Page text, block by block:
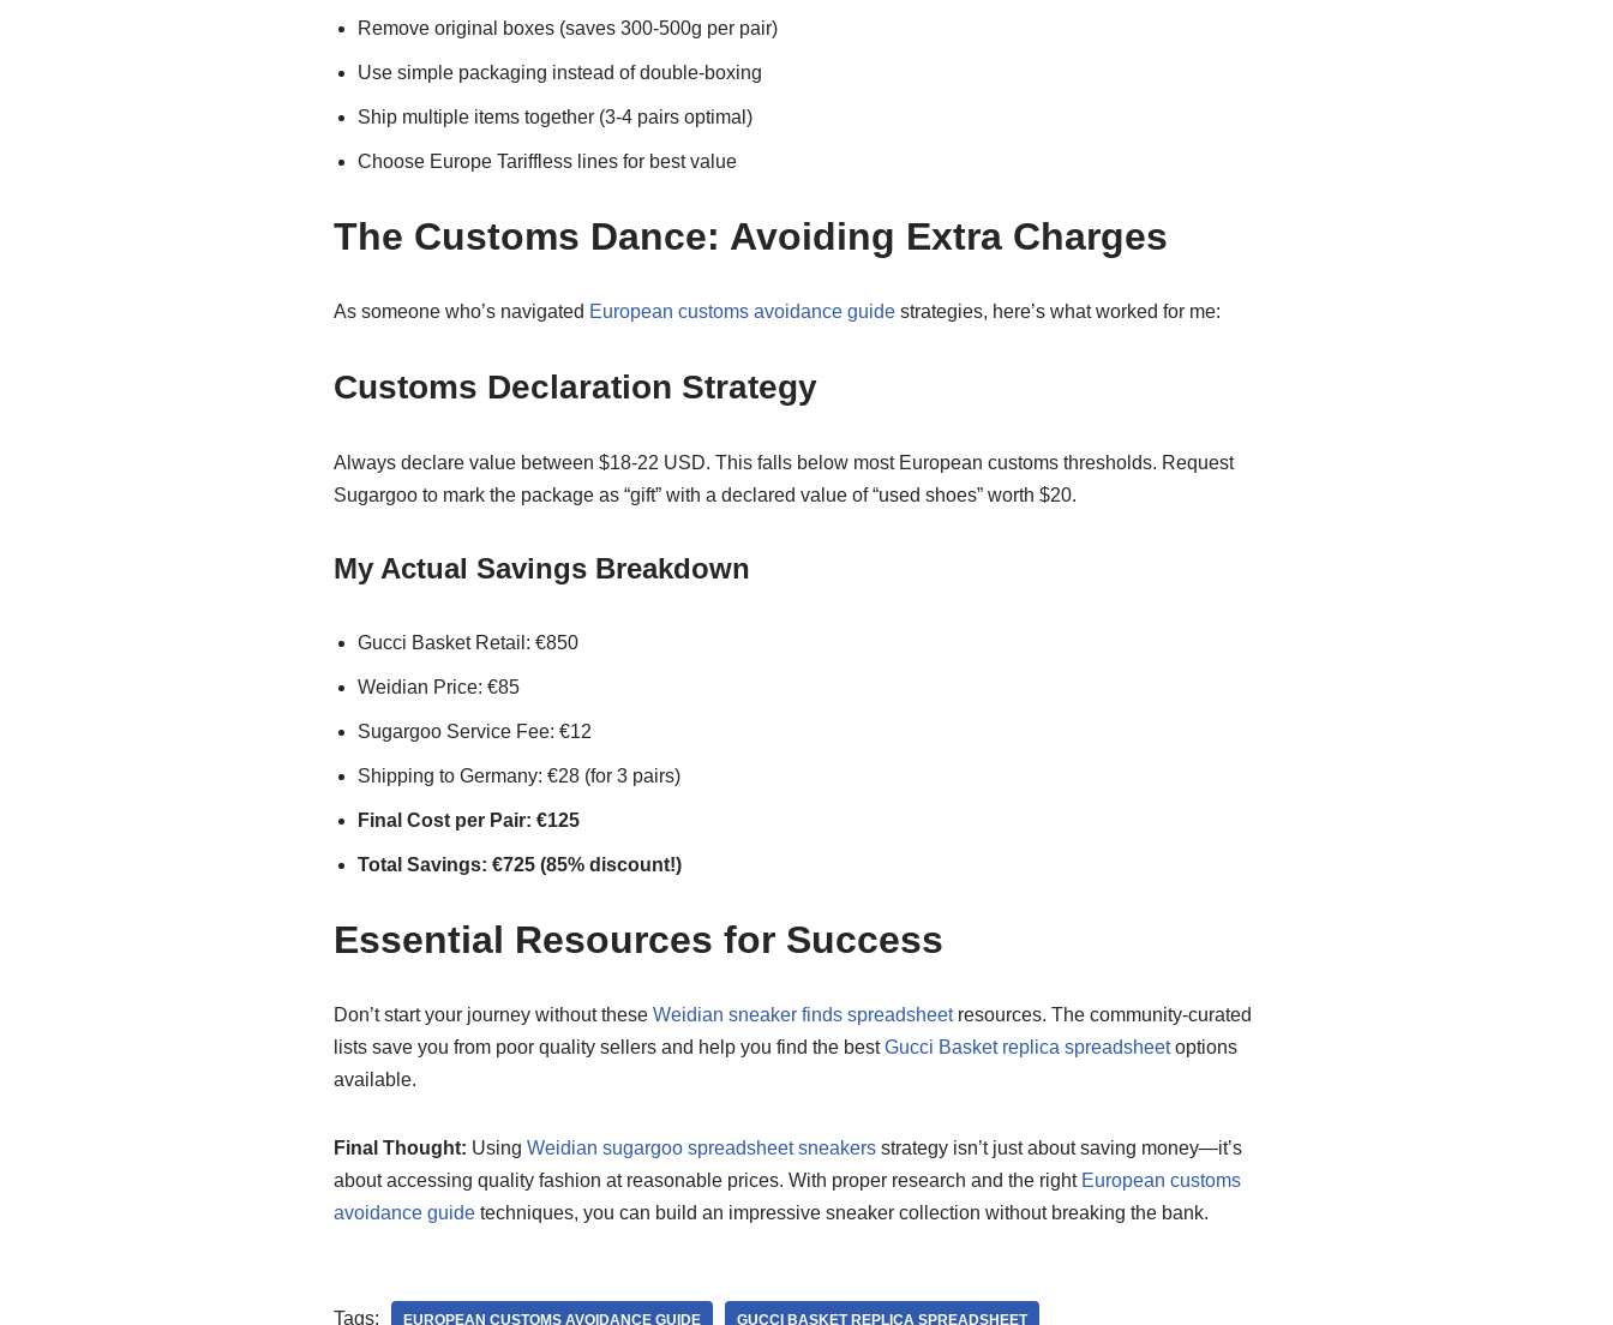
Remove original boxes (saves 300-500g per pair)
Use simple packaging instead of double-boxing
Ship multiple items together (3-4 pairs optimal)
Choose Europe Tariffless lines for best value
The Customs Dance: Avoiding Extra Charges
As someone who’s navigated European customs avoidance guidestrategies, here’s what worked for me:
Customs Declaration Strategy
Always declare value between $18-22 USD. This falls below most European customs thresholds. Request
Sugargoo to mark the package as “gift” with a declared value of “used shoes” worth $20.
My Actual Savings Breakdown
Gucci Basket Retail: €850
Weidian Price: €85
Sugargoo Service Fee: €12
Shipping to Germany: €28 (for 3 pairs)
Final Cost per Pair: €125
Total Savings: €725 (85% discount!)
Essential Resources for Success
Don’t start your journey without these Weidian sneaker finds spreadsheetresources. The community-curated
lists save you from poor quality sellers and help you find the bestGucci Basket replica spreadsheetoptions
available.
Final Thought: Using Weidian sugargoo spreadsheet sneakersstrategy isn’t just about saving money—it’s
about accessing quality fashion at reasonable prices. With proper research and the right European customs
avoidance guidetechniques, you can build an impressive sneaker collection without breaking the bank.
Tags: EUROPEAN CUSTOMS AVOIDANCE GUIDE GUCCI BASKET REPLICA SPREADSHEET